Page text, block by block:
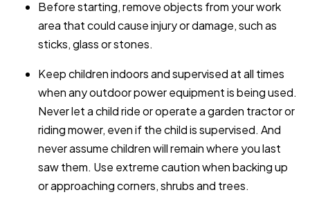
Before starting, remove objects from your work
area that could cause injury or damage, such as
sticks, glass or stones.
Keep children indoors and supervised at all times
when any outdoor power equipment is being used.
Never let a child ride or operate a garden tractor or
riding mower, even if the child is supervised. And
never assume children will remain where you last
saw them. Use extreme caution when backing up
or approaching corners, shrubs and trees.